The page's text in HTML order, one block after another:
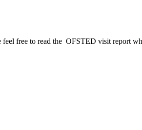
free to read the OFSTED visit report